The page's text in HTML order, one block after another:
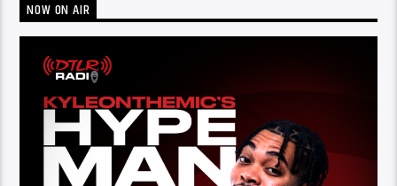
NOW ON AIR